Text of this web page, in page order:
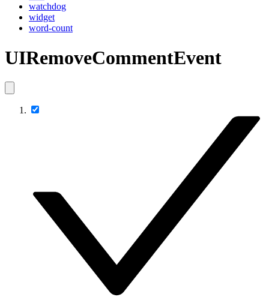
watchdog
widget
word-count
UIRemoveCommentEvent